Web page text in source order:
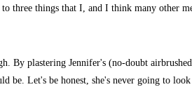
three things that I, and I think many other
By plastering Jennifer's (no-doubt
be. Let's be honest, she's never going to